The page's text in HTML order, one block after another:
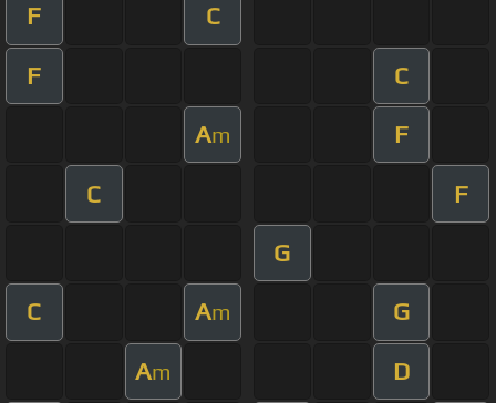
F C
F C
Am F
C F
G
C Am G
Am D